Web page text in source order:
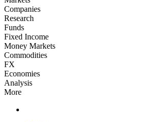
Companies
Research
Funds
Fixed Income
Money Markets
Commodities
FX
Economies
Analysis
More